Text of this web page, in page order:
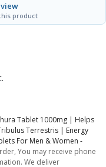
product
Tablet 1000mg | Helps
Terrestris | Energy
For Men & Women -
You may receive phone
We deliver